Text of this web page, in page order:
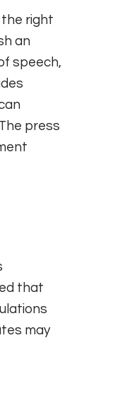
right
an
speech,
press
that
may